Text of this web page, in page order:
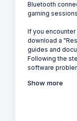
Bluetooth
gaming
If you
download a
guides and
Following the
software
Show more